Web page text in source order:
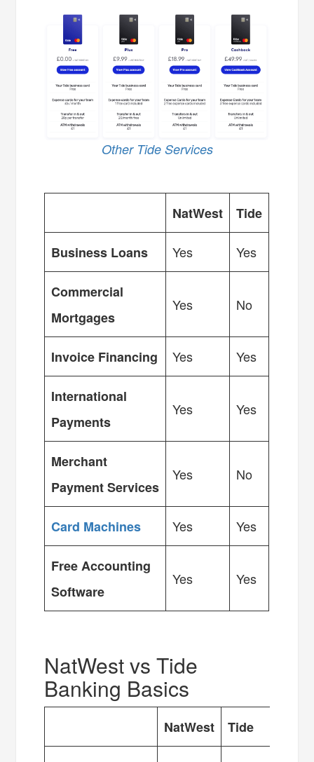
Other Tide Services
NatWest Tide
Business Loans Yes Yes
Commercial
Mortgages
Yes No
Invoice Financing Yes Yes
International
Payments
Yes Yes
Merchant
Payment Services
Yes No
Card Machines Yes Yes
Free Accounting
Software
Yes Yes
NatWest vs Tide
Banking Basics
NatWest Tide